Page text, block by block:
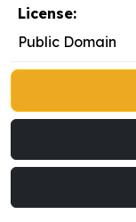
License:
Public Domain